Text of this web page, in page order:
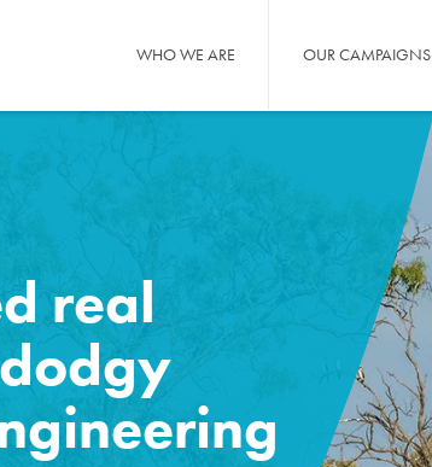
WHO WE ARE OUR CAMPAIGNS
real